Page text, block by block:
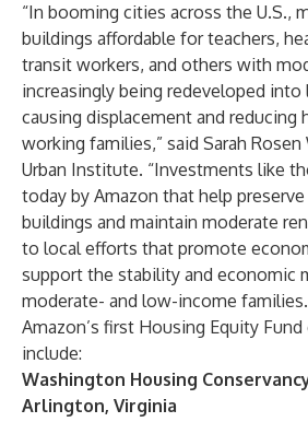
“In booming cities across the U.S.,
buildings affordable for teachers,
transit workers, and others with
increasingly being redeveloped into
causing displacement and
working families,” said Sarah
Urban Institute. “Investments like
today by Amazon that help
buildings and maintain moderate
to local efforts that promote
support the stability and economic
moderate- and low-income
Amazon’s first Housing Equity
include:
Washington Housing
Arlington, Virginia